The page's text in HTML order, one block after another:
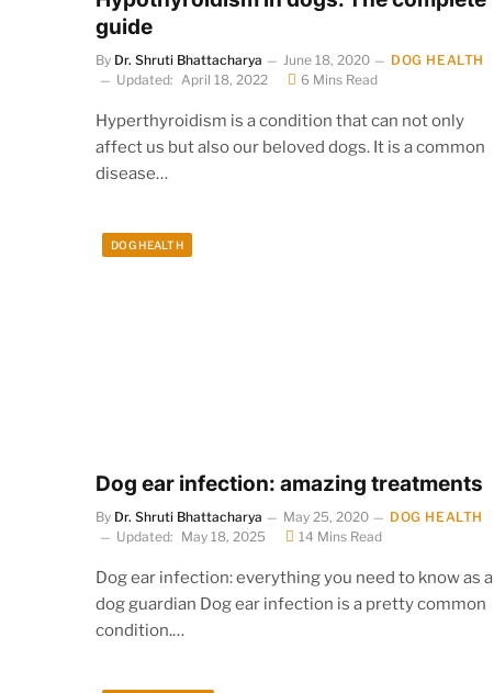
guide
By Dr. Shruti Bhattacharya June 18, 2020
DOG HEALTH
Updated: April 18, 2022 6 Mins Read
Hyperthyroidism is a condition that can not only
affect us but also our beloved dogs. It is a common
disease…
DOG HEALTH
Dog ear infection: amazing treatments
By Dr. Shruti Bhattacharya May 25, 2020
DOG HEALTH
Updated: May 18, 2025 14 Mins Read
Dog ear infection: everything you need to know as a
dog guardian Dog ear infection is a pretty common
condition.…